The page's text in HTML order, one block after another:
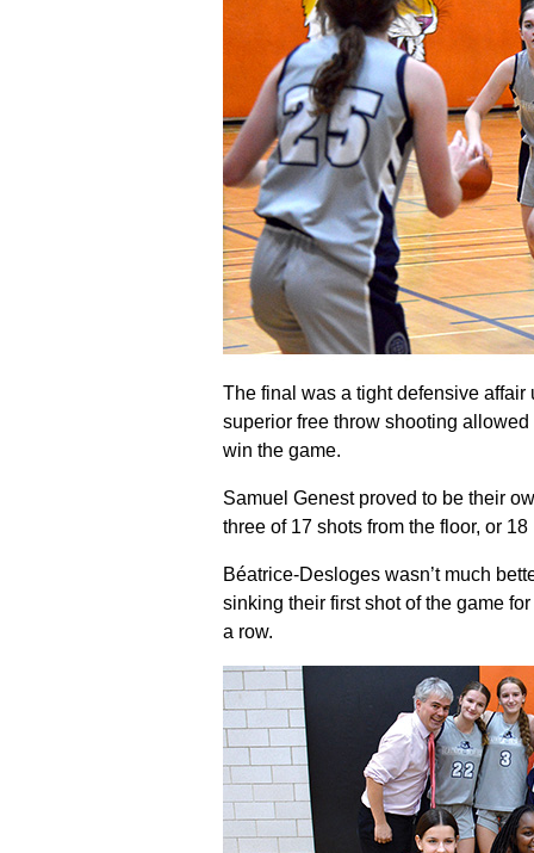
The final was a tight defensive
superior free throw shooting
win the game.
Samuel Genest proved to be their
three of 17 shots from the floor, or 18
Béatrice-Desloges wasn’t much
sinking their first shot of the game
a row.